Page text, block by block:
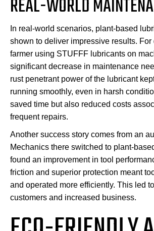
REAL-WORLD
In real-world scenarios, plant-based
shown to deliver impressive results. For
farmer using STUFFF lubricants on
significant decrease in maintenance
rust penetrant power of the lubricant
running smoothly, even in harsh
saved time but also reduced costs
frequent repairs.
Another success story comes from an
Mechanics there switched to plant-
found an improvement in tool
friction and superior protection meant
and operated more efficiently. This led
customers and increased business.